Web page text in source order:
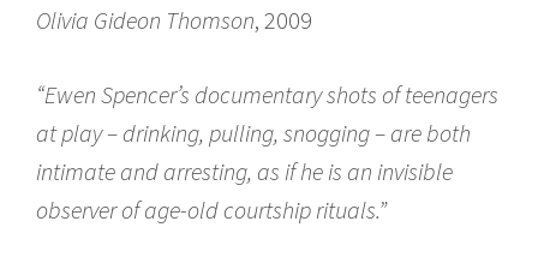
Olivia Gideon Thomson, 2009
“Ewen Spencer’s documentary shots of teenagers
at play – drinking, pulling, snogging – are both
intimate and arresting, as if he is an invisible
observer of age-old courtship rituals.”